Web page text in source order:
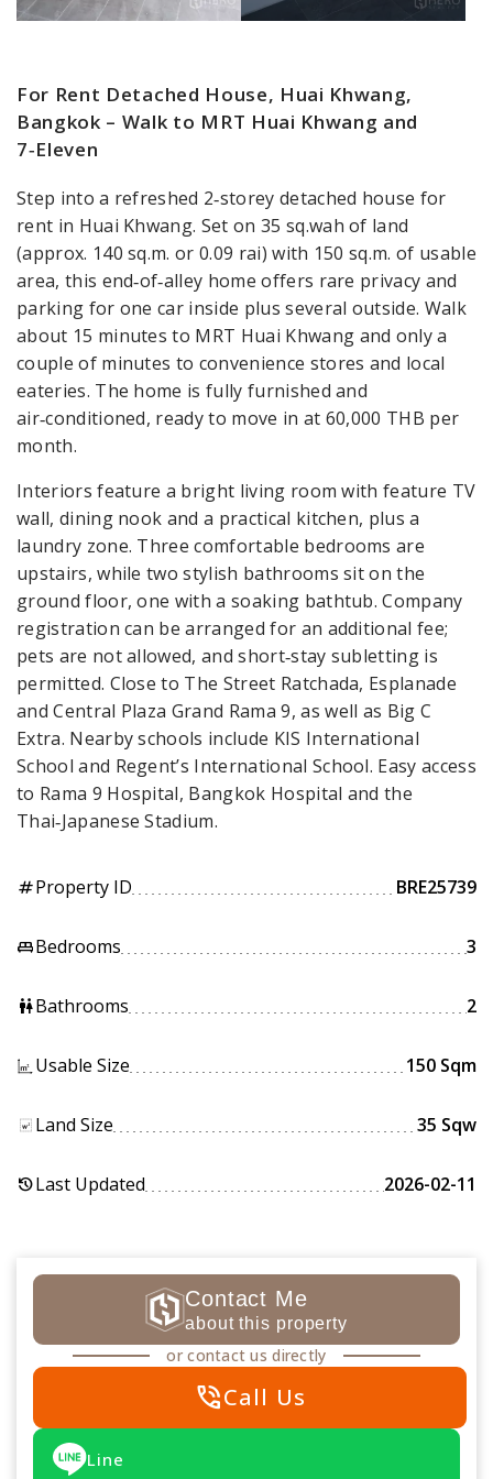
For Rent Detached House, Huai Khwang,
Bangkok – Walk to MRT Huai Khwang and
7‑Eleven
Step into a refreshed 2‑storey detached house for
rent in Huai Khwang. Set on 35 sq.wah of land
(approx. 140 sq.m. or 0.09 rai) with 150 sq.m. of usable
area, this end‑of‑alley home offers rare privacy and
parking for one car inside plus several outside. Walk
about 15 minutes to MRT Huai Khwang and only a
couple of minutes to convenience stores and local
eateries. The home is fully furnished and
air‑conditioned, ready to move in at 60,000 THB per
month.
Interiors feature a bright living room with feature TV
wall, dining nook and a practical kitchen, plus a
laundry zone. Three comfortable bedrooms are
upstairs, while two stylish bathrooms sit on the
ground floor, one with a soaking bathtub. Company
registration can be arranged for an additional fee;
pets are not allowed, and short‑stay subletting is
permitted. Close to The Street Ratchada, Esplanade
and Central Plaza Grand Rama 9, as well as Big C
Extra. Nearby schools include KIS International
School and Regent’s International School. Easy access
to Rama 9 Hospital, Bangkok Hospital and the
Thai‑Japanese Stadium.
tagProperty ID BRE25739
king_bedBedrooms 3
wcBathrooms 2
Usable Size 150 Sqm
Land Size 35 Sqw
historyLast Updated 2026-02-11
Contact Me
about this property
or contact us directly
phone_in_talkCall Us
Line